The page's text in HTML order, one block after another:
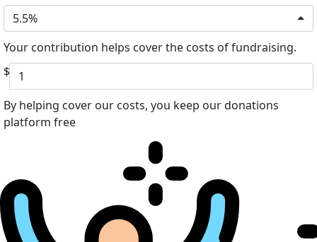
5.5%
Your contribution helps cover the costs of fundraising.
$
By helping cover our costs, you keep our donations
platform free